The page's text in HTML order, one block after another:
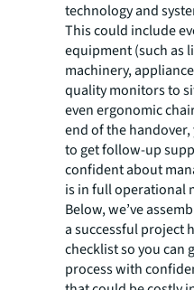
technology and
This could include
equipment (such as
machinery,
quality monitors to
even ergonomic
end of the handover,
to get follow-up
confident about
is in full operational
Below, we’ve
a successful project
checklist so you can
process with